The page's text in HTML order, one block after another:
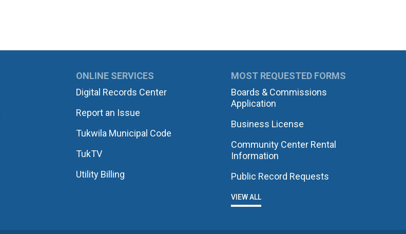
ONLINE SERVICES
Digital Records Center
Report an Issue
Tukwila Municipal Code
TukTV
Utility Billing
MOST REQUESTED FORMS
Boards & Commissions
Application
Business License
Community Center Rental
Information
Public Record Requests
VIEW ALL